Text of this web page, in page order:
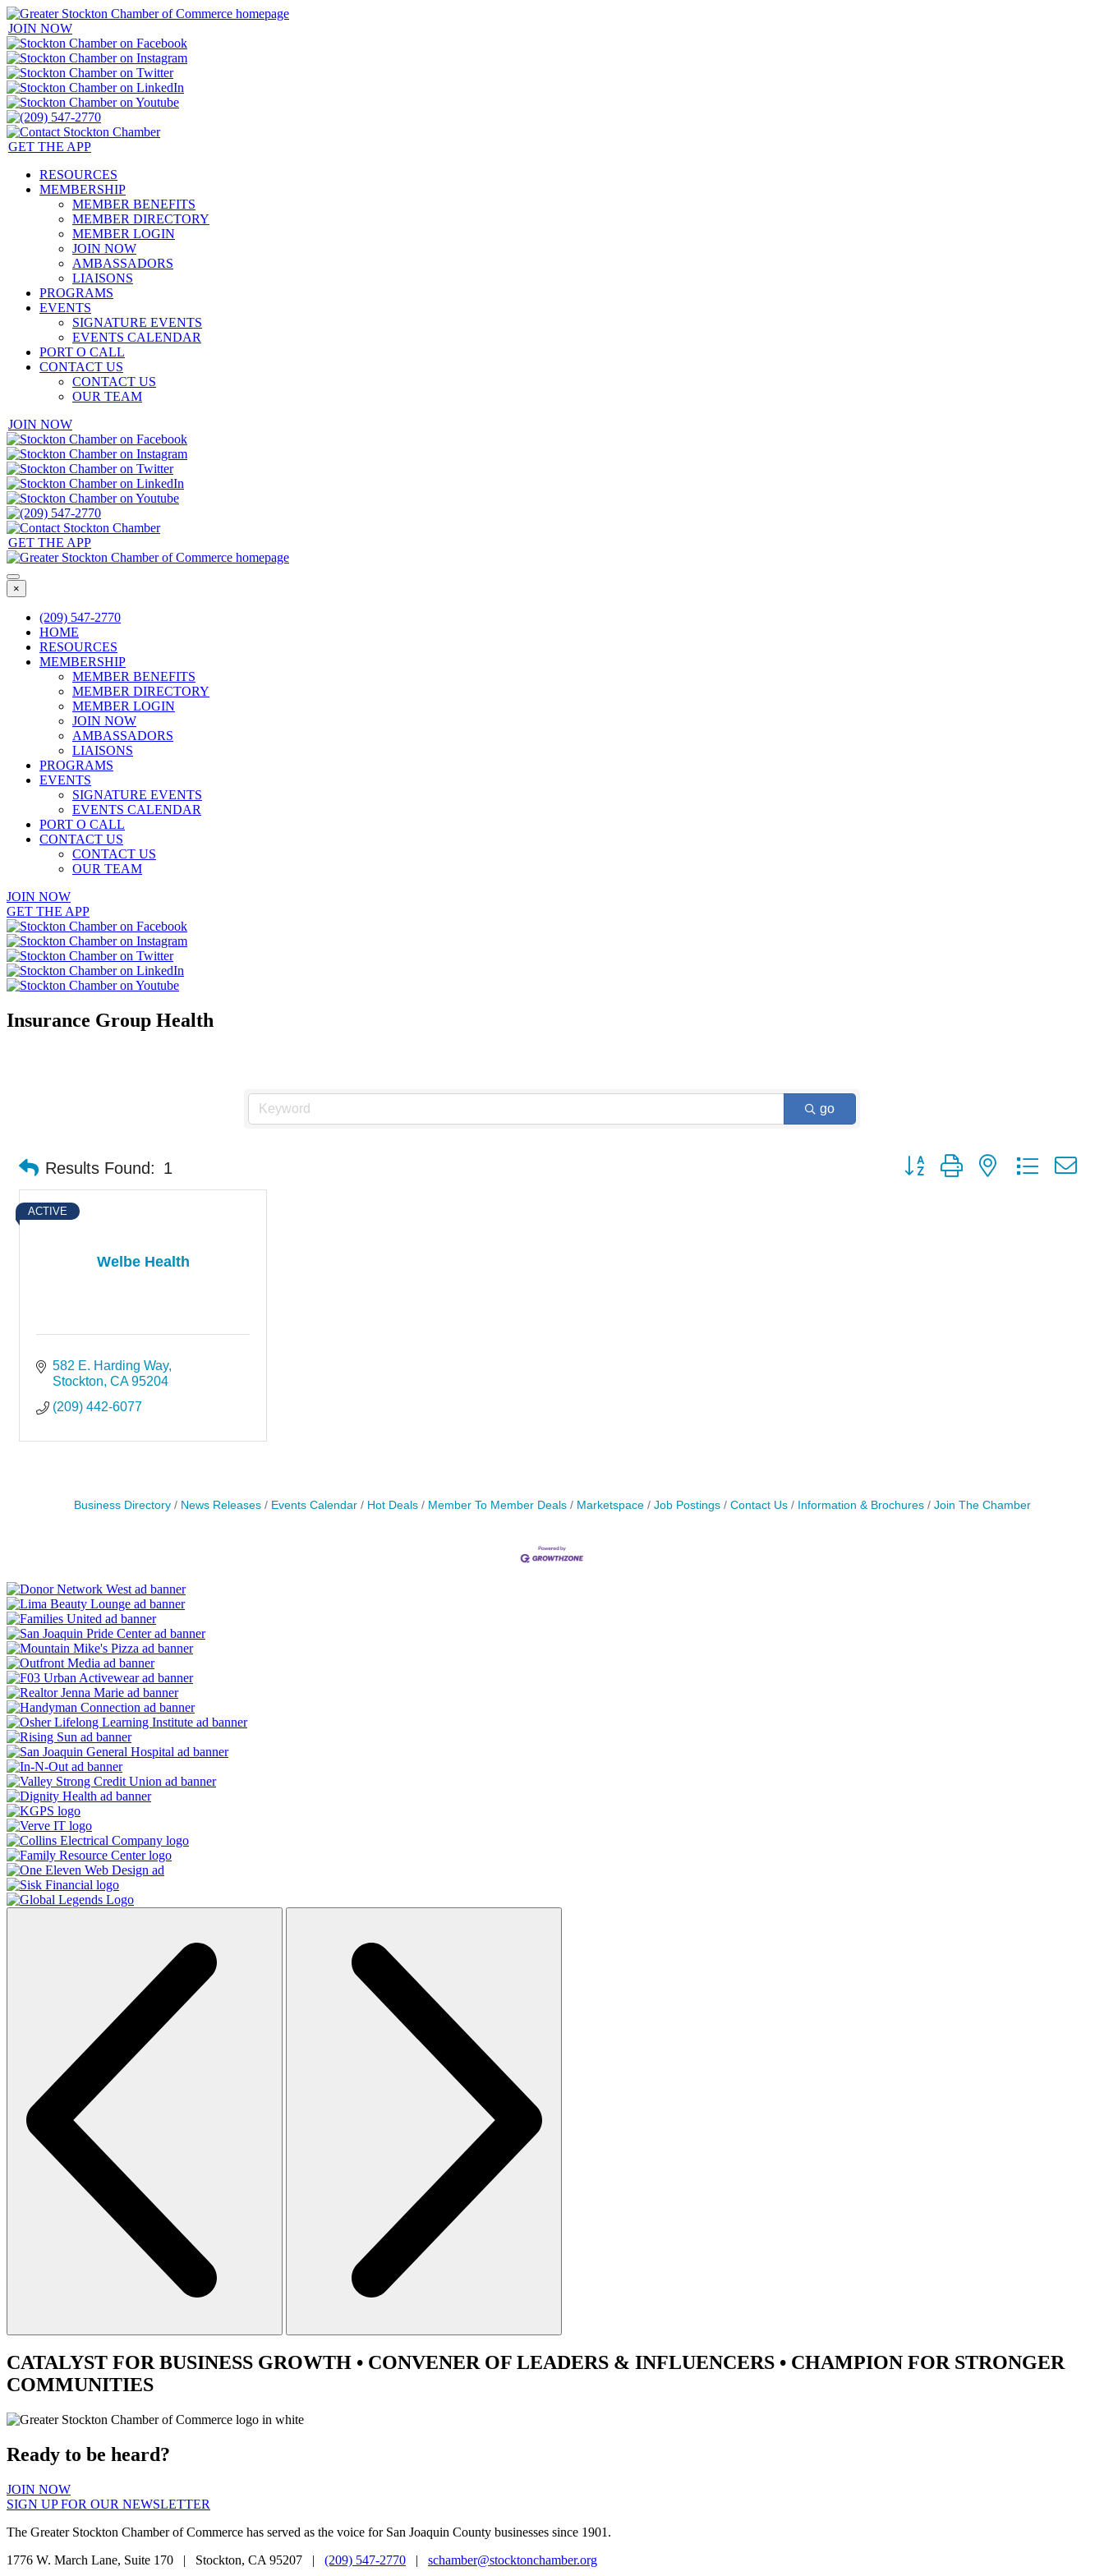
JOIN NOW
GET THE APP
RESOURCES
MEMBERSHIP
MEMBER BENEFITS
MEMBER DIRECTORY
MEMBER LOGIN
JOIN NOW
AMBASSADORS
LIAISONS
PROGRAMS
EVENTS
SIGNATURE EVENTS
EVENTS CALENDAR
PORT O CALL
CONTACT US
CONTACT US
OUR TEAM
JOIN NOW
GET THE APP
×
(209) 547-2770
HOME
RESOURCES
MEMBERSHIP
MEMBER BENEFITS
MEMBER DIRECTORY
MEMBER LOGIN
JOIN NOW
AMBASSADORS
LIAISONS
PROGRAMS
EVENTS
SIGNATURE EVENTS
EVENTS CALENDAR
PORT O CALL
CONTACT US
CONTACT US
OUR TEAM
JOIN NOW
GET THE APP
Insurance Group Health
go
Results Found: 1 Button group with nested dropdown
Welbe Health
ACTIVE
582 E. Harding Way
Stockton CA 95204
(209) 442-6077
Business Directory News Releases Events Calendar Hot Deals Member To Member Deals Marketspace Job Postings Contact Us Information & Brochures Join The Chamber
CATALYST FOR BUSINESS GROWTH • CONVENER OF LEADERS & INFLUENCERS • CHAMPION FOR STRONGER
COMMUNITIES
Ready to be heard?
JOIN NOW
SIGN UP FOR OUR NEWSLETTER
The Greater Stockton Chamber of Commerce has served as the voice for San Joaquin County businesses since 1901.
1776 W. March Lane, Suite 170 | Stockton, CA 95207 | (209) 547-2770 | schamber@stocktonchamber.org